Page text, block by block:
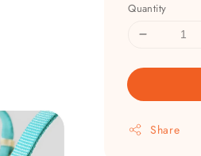
Quantity
Share